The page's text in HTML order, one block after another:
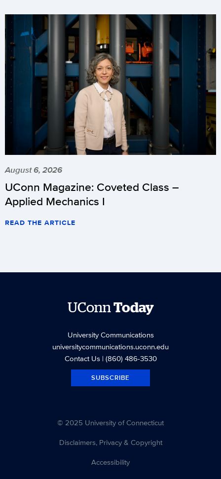
August 6, 2026
UConn Magazine: Coveted Class –
Applied Mechanics I
READ THE ARTICLE
UConnToday
University Communications
universitycommunications.uconn.edu
Contact Us| (860) 486-3530
SUBSCRIBE
© 2025 University of Connecticut
Disclaimers, Privacy & Copyright
Accessibility